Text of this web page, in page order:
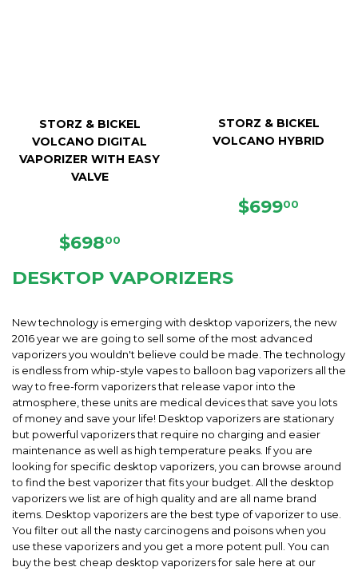
STORZ & BICKEL
VOLCANO DIGITAL
VAPORIZER WITH EASY
VALVE
REGULAR
$69800
STORZ & BICKEL
VOLCANO HYBRID
REGULAR
$69900
DESKTOP VAPORIZERS
New technology is emerging with desktop vaporizers, the new
2016 year we are going to sell some of the most advanced
vaporizers you wouldn't believe could be made. The technology
is endless from whip-style vapes to balloon bag vaporizers all the
way to free-form vaporizers that release vapor into the
atmosphere, these units are medical devices that save you lots
of money and save your life! Desktop vaporizers are stationary
but powerful vaporizers that require no charging and easier
maintenance as well as high temperature peaks. If you are
looking for specific desktop vaporizers, you can browse around
to find the best vaporizer that fits your budget. All the desktop
vaporizers we list are of high quality and are all name brand
items. Desktop vaporizers are the best type of vaporizer to use.
You filter out all the nasty carcinogens and poisons when you
use these vaporizers and you get a more potent pull. You can
buy the best cheap desktop vaporizers for sale here at our